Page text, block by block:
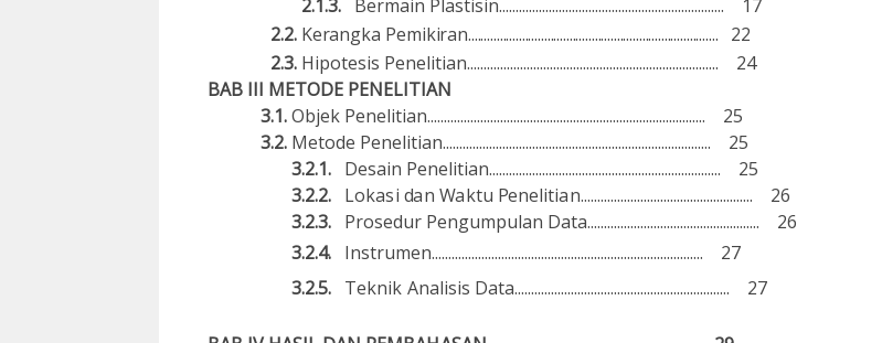
2.1.3. Bermain Plastisin.................................................................... 17
2.2. Kerangka Pemikiran............................................................................... 22
2.3. Hipotesis Penelitian............................................................................ 24
BAB III METODE PENELITIAN
3.1.Objek Penelitian.................................................................................... 25
3.2. Metode Penelitian................................................................................. 25
3.2.1. Desain Penelitian...................................................................... 25
3.2.2. Lokasi dan Waktu Penelitian.................................................... 26
3.2.3. Prosedur Pengumpulan Data.................................................... 26
3.2.4. Instrumen.................................................................................. 27
3.2.5. Teknik Analisis Data................................................................. 27